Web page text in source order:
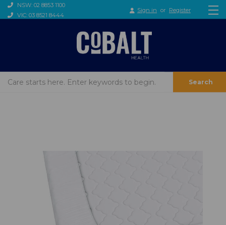
NSW: 02 8853 1100
VIC: 03 8521 8444
Sign in or Register
Search